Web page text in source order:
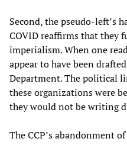
Second, the pseudo-left’s
COVID reaffirms that they
imperialism. When one
appear to have been
Department. The political
these organizations were
they would not be writing
The CCP’s abandonment